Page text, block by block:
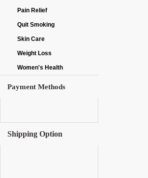
Pain Relief
Quit Smoking
Skin Care
Weight Loss
Women's Health
Payment Methods
Shipping Option